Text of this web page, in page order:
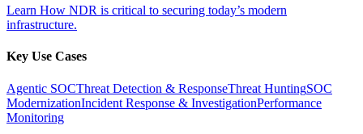
Learn How NDR is critical to securing today’s modern
infrastructure.
Key Use Cases
Agentic SOCThreat Detection & ResponseThreat HuntingSOC
ModernizationIncident Response & InvestigationPerformance
Monitoring